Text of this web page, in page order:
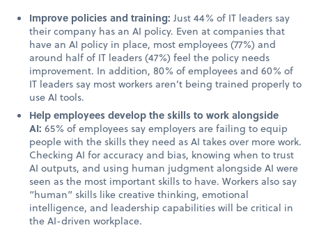
Improve policies and training: Just 44% of IT leaders say
their company has an AI policy. Even at companies that
have an AI policy in place, most employees (77%) and
around half of IT leaders (47%) feel the policy needs
improvement. In addition, 80% of employees and 60% of
IT leaders say most workers aren’t being trained properly to
use AI tools.
Help employees develop the skills to work alongside
AI:65% of employees say employers are failing to equip
people with the skills they need as AI takes over more work.
Checking AI for accuracy and bias, knowing when to trust
AI outputs, and using human judgment alongside AI were
seen as the most important skills to have. Workers also say
“human” skills like creative thinking, emotional
intelligence, and leadership capabilities will be critical in
the AI-driven workplace.